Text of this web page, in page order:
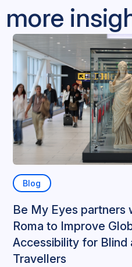
more
Blog
Be My Eyes partners
Roma to Improve
Accessibility for Blind
Travellers